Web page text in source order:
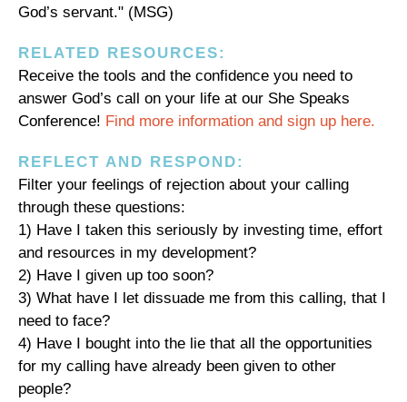
God’s servant." (MSG)
RELATED RESOURCES:
Receive the tools and the confidence you need to
answer God’s call on your life at our She Speaks
Conference! Find more information and sign up here.
REFLECT AND RESPOND:
Filter your feelings of rejection about your calling
through these questions:
1) Have I taken this seriously by investing time, effort
and resources in my development?
2) Have I given up too soon?
3) What have I let dissuade me from this calling, that I
need to face?
4) Have I bought into the lie that all the opportunities
for my calling have already been given to other
people?